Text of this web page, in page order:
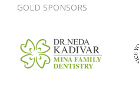
GOLD SPONSORS